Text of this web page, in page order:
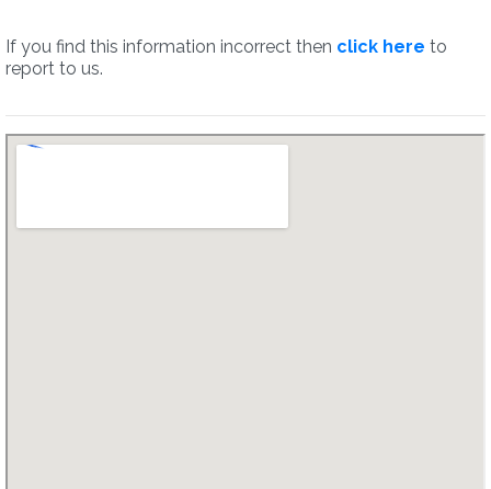
If you find this information incorrect then click here to
report to us.